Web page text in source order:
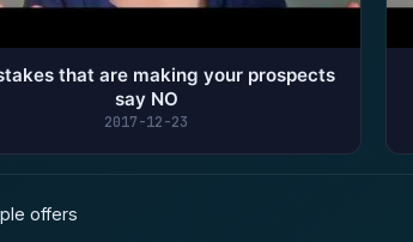
that are making your prospects
say NO
2017-12-23
offers